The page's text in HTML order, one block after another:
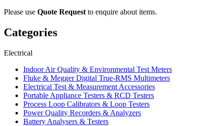
Please use Quote Request to enquire about items.
Categories
Electrical
Indoor Air Quality & Environmental Test Meters
Fluke & Megger Digital True‑RMS Multimeters
Electrical Test & Measurement Accessories
Portable Appliance Testers & RCD Testers
Process Loop Calibrators & Loop Testers
Power Quality Recorders & Analyzers
Battery Analysers & Testers